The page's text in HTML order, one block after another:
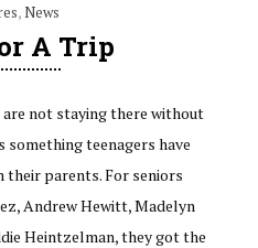
,News
A Trip
are not staying there without
something teenagers have
their parents. For seniors
Andrew Hewitt, Madelyn
Heintzelman, they got the